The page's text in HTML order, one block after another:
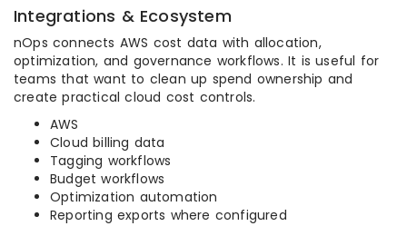
Integrations & Ecosystem
nOps connects AWS cost data with allocation,
optimization, and governance workflows. It is useful for
teams that want to clean up spend ownership and
create practical cloud cost controls.
AWS
Cloud billing data
Tagging workflows
Budget workflows
Optimization automation
Reporting exports where configured